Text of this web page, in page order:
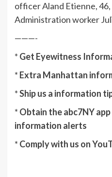
officer Aland Etienne, 46,
Administration worker
———-
* Get Eyewitness
* Extra Manhattan
*Ship us a information
* Obtain the abc7NY
information alerts
* Comply with us on